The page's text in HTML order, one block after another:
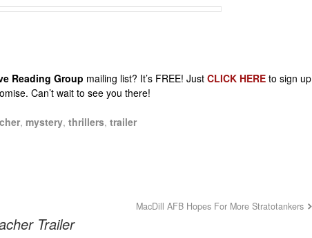
Reading Group mailing list? It’s FREE! Just CLICK HERE to sign up
Can’t wait to see you there!
, mystery, thrillers, trailer
MacDill AFB Hopes For More Stratotankers
Trailer